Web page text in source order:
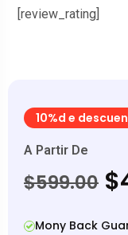
[review_rating]
10%d e
A Partir De
$599.00
Mony Back